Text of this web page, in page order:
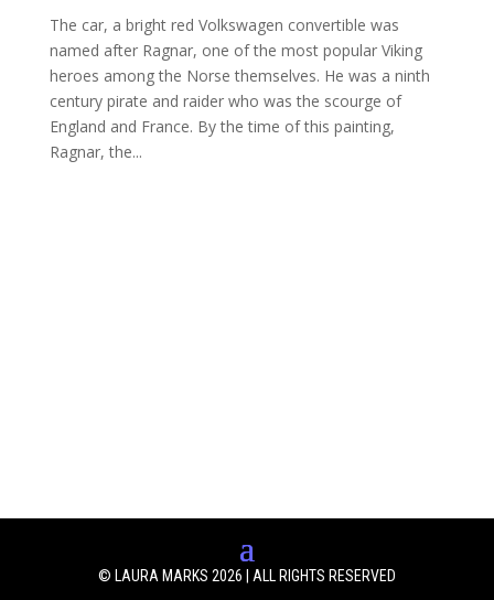
The car, a bright red Volkswagen convertible was
named after Ragnar, one of the most popular Viking
heroes among the Norse themselves. He was a ninth
century pirate and raider who was the scourge of
England and France. By the time of this painting,
Ragnar, the...
© LAURA MARKS 2026 | ALL RIGHTS RESERVED